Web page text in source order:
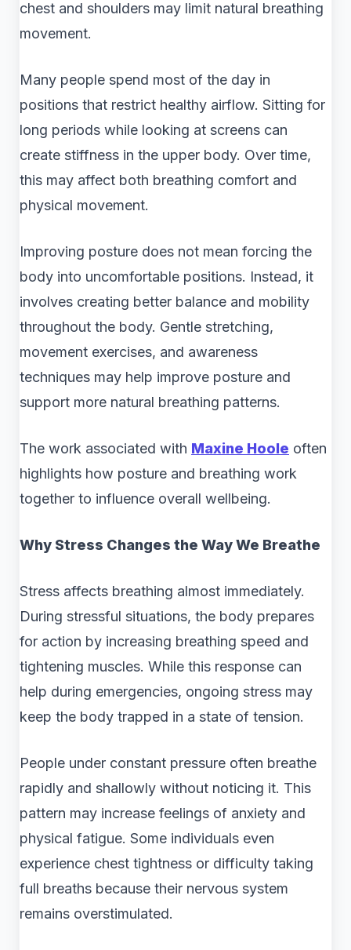
chest and shoulders may limit natural breathing
movement.
Many people spend most of the day in
positions that restrict healthy airflow. Sitting for
long periods while looking at screens can
create stiffness in the upper body. Over time,
this may affect both breathing comfort and
physical movement.
Improving posture does not mean forcing the
body into uncomfortable positions. Instead, it
involves creating better balance and mobility
throughout the body. Gentle stretching,
movement exercises, and awareness
techniques may help improve posture and
support more natural breathing patterns.
The work associated with Maxine Hoole often
highlights how posture and breathing work
together to influence overall wellbeing.
Why Stress Changes the Way We Breathe
Stress affects breathing almost immediately.
During stressful situations, the body prepares
for action by increasing breathing speed and
tightening muscles. While this response can
help during emergencies, ongoing stress may
keep the body trapped in a state of tension.
People under constant pressure often breathe
rapidly and shallowly without noticing it. This
pattern may increase feelings of anxiety and
physical fatigue. Some individuals even
experience chest tightness or difficulty taking
full breaths because their nervous system
remains overstimulated.